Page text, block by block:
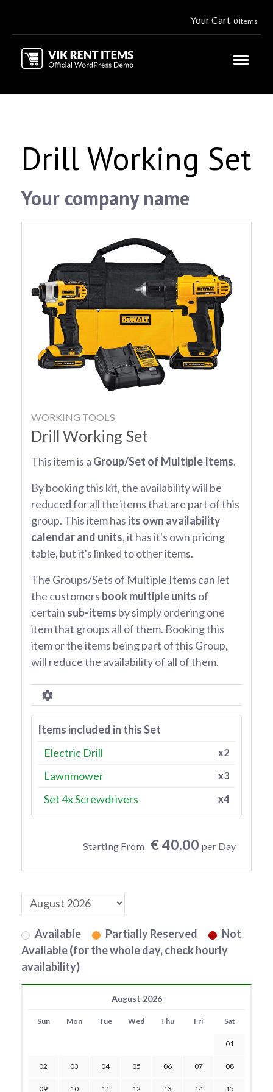
Your Cart 0 Items
Drill Working Set
Your company name
WORKING TOOLS
Drill Working Set
This item is a Group/Set of Multiple Items.
By booking this kit, the availability will be
reduced for all the items that are part of this
group. This item has its own availability
calendar and units, it has it's own pricing
table, but it's linked to other items.
The Groups/Sets of Multiple Items can let
the customers book multiple units of
certain sub-items by simply ordering one
item that groups all of them. Booking this
item or the items being part of this Group,
will reduce the availability of all of them.
Items included in this Set
Electric Drill
x2
Lawnmower x3
Set 4x Screwdrivers x4
Starting From € 40.00 per Day
Available Partially Reserved
Not
Available (for the whole day, check hourly
availability)
August 2026
Sun Mon Tue Wed Thu Fri Sat
01
02 03 04 05 06 07 08
09 10 11 12 13 14 15